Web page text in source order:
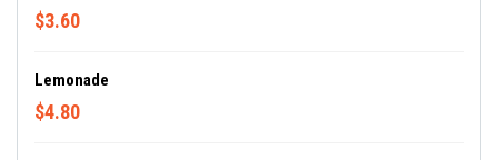
$3.60
Lemonade
$4.80